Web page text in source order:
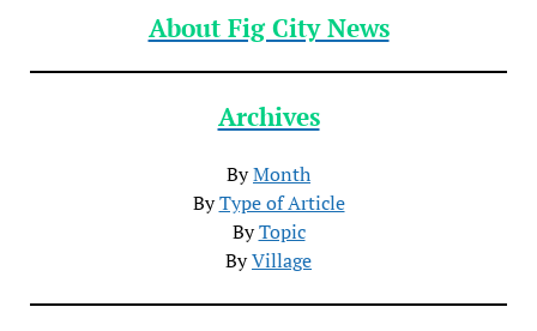
About Fig City News
Archives
ByMonth
ByType of Article
ByTopic
ByVillage